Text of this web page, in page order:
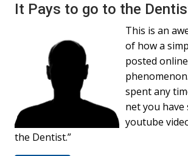
It Pays to go to the
This is an
of how a
posted
spent any
net you have
youtube
the Dentist.”